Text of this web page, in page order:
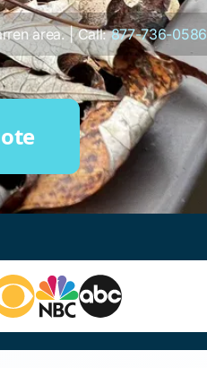
area. | Call:877-736-0586